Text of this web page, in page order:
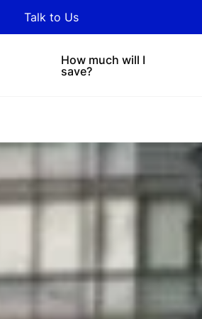
Talk to Us
How much will I
save?
and tips on novated